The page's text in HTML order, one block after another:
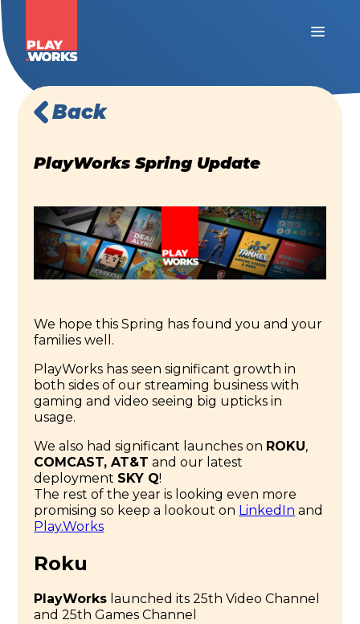
Back
PlayWorks Spring Update
We hope this Spring has found you and your
families well.
PlayWorks has seen significant growth in
both sides of our streaming business with
gaming and video seeing big upticks in
usage.
We also had significant launches on ROKU,
COMCAST, AT&T and our latest
deployment SKY Q!
The rest of the year is looking even more
promising so keep a lookout on LinkedIn and
Play.Works
Roku
PlayWorks launched its 25th Video Channel
and 25th Games Channel